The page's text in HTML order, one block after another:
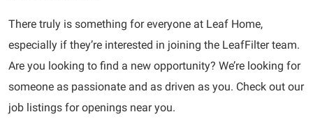
There truly is something for everyone at Leaf Home,
especially if they’re interested in joining the LeafFilter team.
Are you looking to find a new opportunity? We’re looking for
someone as passionate and as driven as you. Check out our
job listings for openings near you.